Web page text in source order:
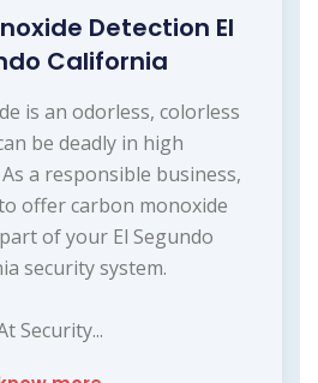
Detection El
California
is an odorless, colorless
be deadly in high
a responsible business,
offer carbon monoxide
of your El Segundo
security system.
Security...